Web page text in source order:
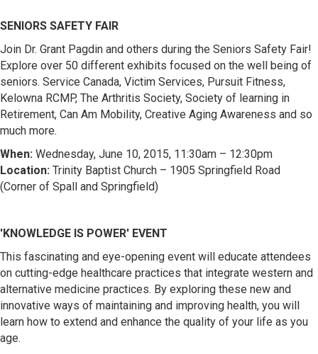
SENIORS SAFETY FAIR
Join Dr. Grant Pagdin and others during the Seniors Safety Fair!
Explore over 50 different exhibits focused on the well being of
seniors. Service Canada, Victim Services, Pursuit Fitness,
Kelowna RCMP, The Arthritis Society, Society of learning in
Retirement, Can Am Mobility, Creative Aging Awareness and so
much more.
When: Wednesday, June 10, 2015, 11:30am – 12:30pm
Location: Trinity Baptist Church – 1905 Springfield Road
(Corner of Spall and Springfield)
'KNOWLEDGE IS POWER' EVENT
This fascinating and eye-opening event will educate attendees
on cutting-edge healthcare practices that integrate western and
alternative medicine practices. By exploring these new and
innovative ways of maintaining and improving health, you will
learn how to extend and enhance the quality of your life as you
age.